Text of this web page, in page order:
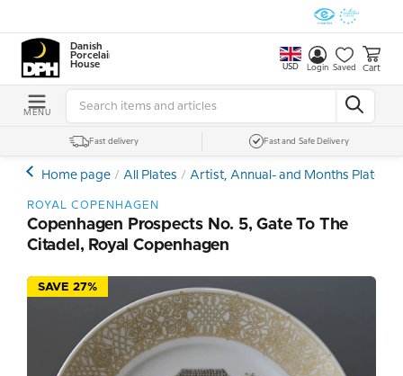
Danish
Porcelain
House
USD Login Saved Cart
MENU
Fast delivery Fast and Safe Delivery
Home page All Plates Artist, Annual- and Months Plates
ROYAL COPENHAGEN
Copenhagen Prospects No. 5, Gate To The
Citadel, Royal Copenhagen
SAVE 27%